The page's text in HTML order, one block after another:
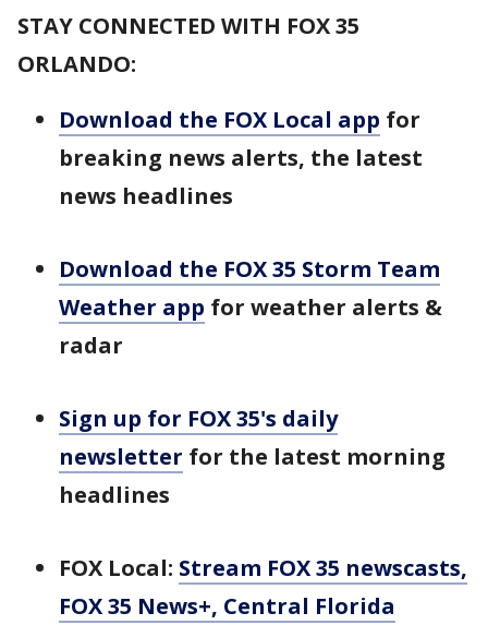
STAY CONNECTED WITH FOX 35
ORLANDO:
Download the FOX Local app for
breaking news alerts, the latest
news headlines
Download the FOX 35 Storm Team
Weather app for weather alerts &
radar
Sign up for FOX 35's daily
newsletter for the latest morning
headlines
FOX Local: Stream FOX 35 newscasts,
FOX 35 News+, Central Florida